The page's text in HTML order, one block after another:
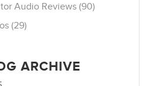
Audio Reviews (90)
(29)
ARCHIVE